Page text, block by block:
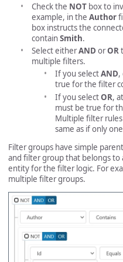
Check the NOT box to
example, in the Author
box instructs the
containSmith.
Select eitherAND orOR
multiple filters.
If you selectAND,
true for the filter
If you selectOR,
must be true for
Multiple filter
same as if only
Filter groups have simple
and filter group that belongs to
entity for the filter logic. For
multiple filter groups.